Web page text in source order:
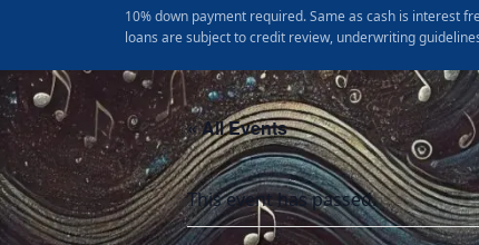
10% down payment required. Same as cash is interest
loans are subject to credit review, underwriting
« All Events
This event has passed.